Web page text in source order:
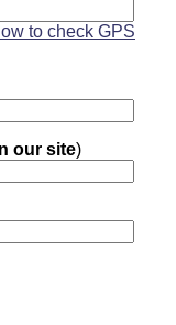
to check GPS
our site)